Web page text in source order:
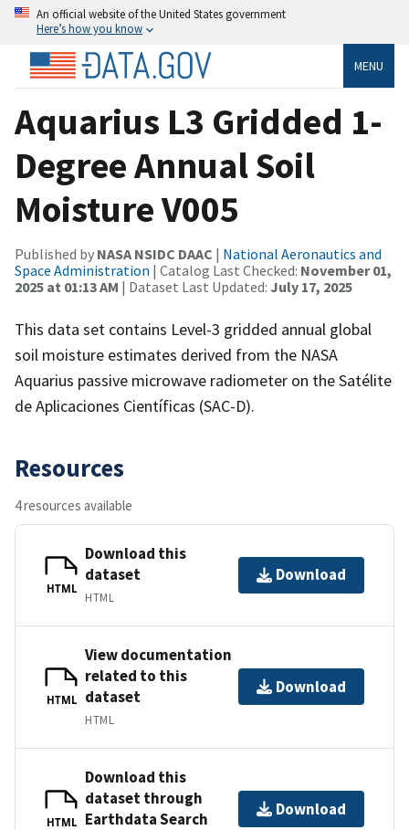
An official website of the United States government
Here’s how you know
MENU
Aquarius L3 Gridded 1-
Degree Annual Soil
Moisture V005
Published by NASA NSIDC DAAC | National Aeronautics and
Space Administration | Catalog Last Checked: November 01,
2025 at 01:13 AM | Dataset Last Updated: July 17, 2025
This data set contains Level-3 gridded annual global
soil moisture estimates derived from the NASA
Aquarius passive microwave radiometer on the Satélite
de Aplicaciones Científicas (SAC-D).
Resources
4 resources available
HTML
Download this
dataset
HTML
Download
HTML
View documentation
related to this
dataset
HTML
Download
HTML
Download this
dataset through
Earthdata Search
Download